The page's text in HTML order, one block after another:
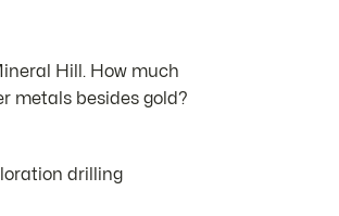
Hill. How much
metals besides gold?
drilling